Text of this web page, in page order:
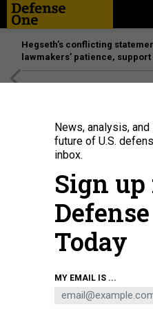
Hegseth’s conflicting
lawmakers’ patience, support
Visitors view a model of the Suzaku
Beijing Science and Technology
COSTFOTO / NURPHOTO VIA GETTY
News, analysis,
future of U.S.
inbox.
Sign
Today
MY EMAIL IS ...